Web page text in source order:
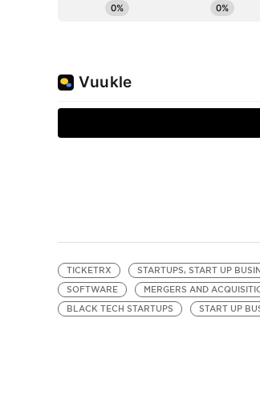
TICKETRX
STARTUPS, START UP
SOFTWARE
MERGERS AND
BLACK TECH STARTUPS
START UP